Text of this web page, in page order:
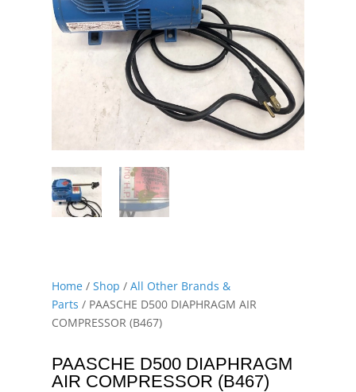
Home/ Shop / All Other Brands &
Parts / PAASCHE D500 DIAPHRAGM AIR
COMPRESSOR (B467)
PAASCHE D500 DIAPHRAGM
AIR COMPRESSOR (B467)